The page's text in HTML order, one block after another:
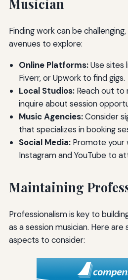
Musician
Finding work can be
avenues to explore:
Online Platforms:Use sites
Fiverr, or Upwork to find gigs.
Local Studios:Reach out to
inquire about session
Music Agencies:Consider
that specializes in booking
Social Media:Promote your
Instagram and YouTube to
Maintaining
Professionalism is key to
as a session musician. Here
aspects to consider: